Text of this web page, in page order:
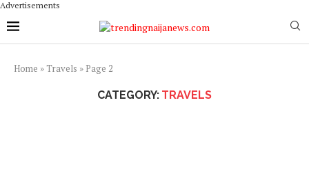
Advertisements
Home »Travels » Page 2
CATEGORY: TRAVELS